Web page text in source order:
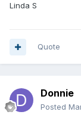
Linda S
Quote
Donnie
Posted